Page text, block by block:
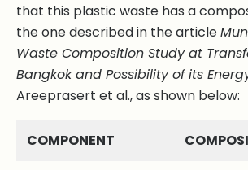
that this plastic waste has a
the one described in the article
Waste Composition Study at
Bangkok and Possibility of its
Areeprasert et al., as shown below:
COMPONENT